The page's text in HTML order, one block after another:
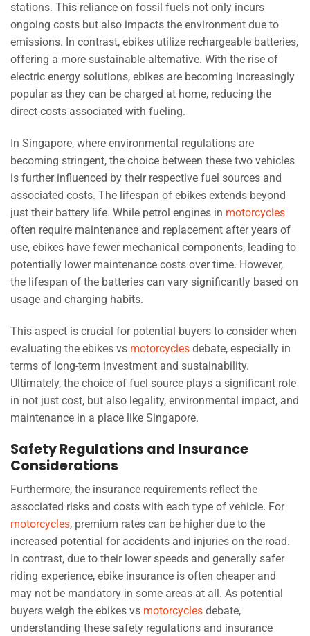
stations. This reliance on fossil fuels not only incurs
ongoing costs but also impacts the environment due to
emissions. In contrast, ebikes utilize rechargeable batteries,
offering a more sustainable alternative. With the rise of
electric energy solutions, ebikes are becoming increasingly
popular as they can be charged at home, reducing the
direct costs associated with fueling.
In Singapore, where environmental regulations are
becoming stringent, the choice between these two vehicles
is further influenced by their respective fuel sources and
associated costs. The lifespan of ebikes extends beyond
just their battery life. While petrol engines in motorcycles
often require maintenance and replacement after years of
use, ebikes have fewer mechanical components, leading to
potentially lower maintenance costs over time. However,
the lifespan of the batteries can vary significantly based on
usage and charging habits.
This aspect is crucial for potential buyers to consider when
evaluating the ebikes vs motorcycles debate, especially in
terms of long-term investment and sustainability.
Ultimately, the choice of fuel source plays a significant role
in not just cost, but also legality, environmental impact, and
maintenance in a place like Singapore.
Safety Regulations and Insurance
Considerations
Furthermore, the insurance requirements reflect the
associated risks and costs with each type of vehicle. For
motorcycles, premium rates can be higher due to the
increased potential for accidents and injuries on the road.
In contrast, due to their lower speeds and generally safer
riding experience, ebike insurance is often cheaper and
may not be mandatory in some areas at all. As potential
buyers weigh the ebikes vs motorcycles debate,
understanding these safety regulations and insurance